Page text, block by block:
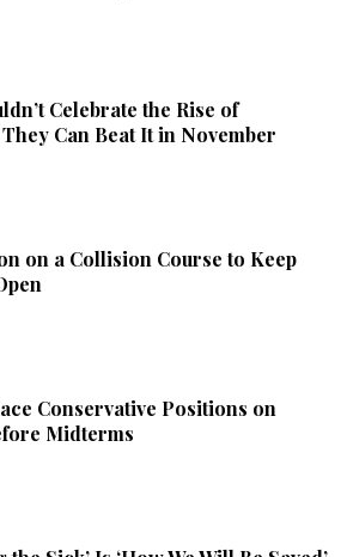
Celebrate the Rise of
Can Beat It in November
on a Collision Course to Keep
Conservative Positions on
Midterms